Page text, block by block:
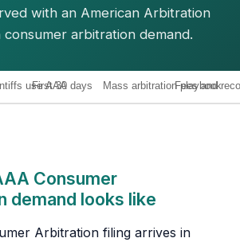
with an American Arbitration
consumer arbitration demand.
use AAA
First 30 days Mass arbitration playbook
Fees and
Consumer
demand looks like
Arbitration filing arrives in